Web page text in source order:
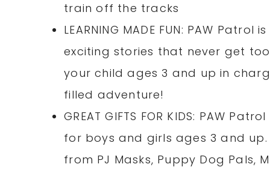
train off the tracks
LEARNING MADE FUN: PAW
exciting stories that never get
your child ages 3 and up in
filled adventure!
GREAT GIFTS FOR KIDS: PAW
for boys and girls ages 3 and
from PJ Masks, Puppy Dog Pals,